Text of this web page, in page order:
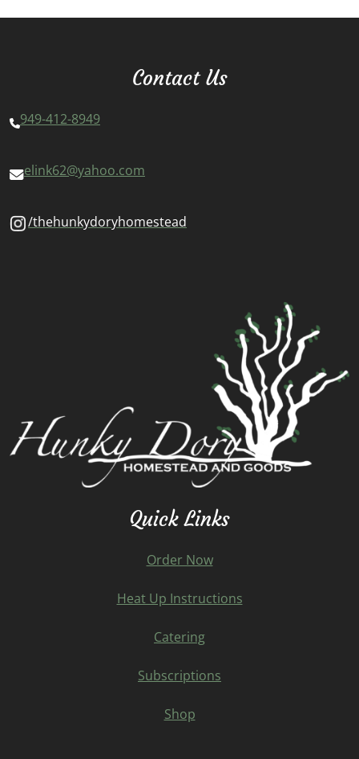
page
Contact Us
949-412-8949
elink62@yahoo.com
/thehunkydoryhomestead
Quick Links
Order Now
Heat Up Instructions
Catering
Subscriptions
Shop